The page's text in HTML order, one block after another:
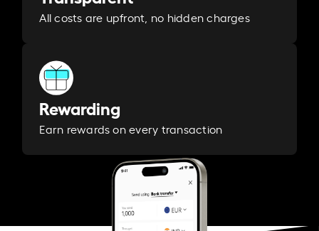
All costs are upfront, no hidden charges
Rewarding
Earn rewards on every transaction